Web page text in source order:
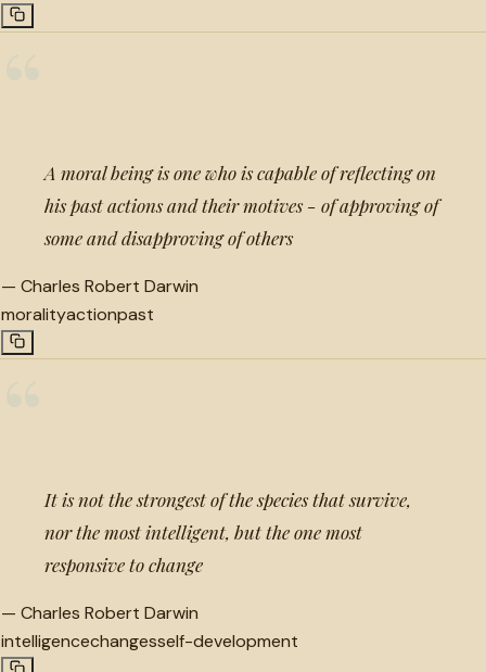
A moral being is one who is capable of reflecting on
his past actions and their motives - of approving of
some and disapproving of others
— Charles Robert Darwin
moralityactionpast
It is not the strongest of the species that survive,
nor the most intelligent, but the one most
responsive to change
— Charles Robert Darwin
intelligencechangesself-development